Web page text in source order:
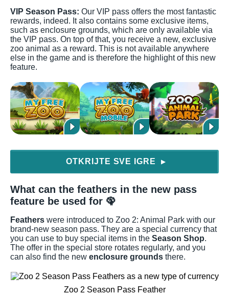
VIP Season Pass: Our VIP pass offers the most fantastic
rewards, indeed. It also contains some exclusive items,
such as enclosure grounds, which are only available via
the VIP pass. On top of that, you receive a new, exclusive
zoo animal as a reward. This is not available anywhere
else in the game and is therefore the highlight of this new
feature.
OTKRIJTE SVE IGRE ▶
What can the feathers in the new pass
feature be used for 🦚
Feathers were introduced to Zoo 2: Animal Park with our
brand-new season pass. They are a special currency that
you can use to buy special items in the Season Shop.
The offer in the special store rotates regularly, and you
can also find the new enclosure grounds there.
Zoo 2 Season Pass Feather